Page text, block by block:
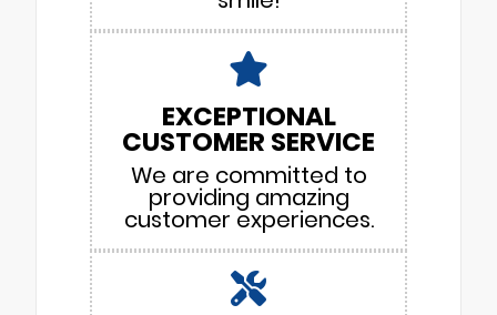
EXCEPTIONAL
CUSTOMER SERVICE
We are committed to
providing amazing
customer experiences.